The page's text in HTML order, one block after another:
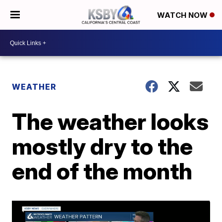
WATCH NOW
WEATHER
The weather looks
mostly dry to the
end of the month